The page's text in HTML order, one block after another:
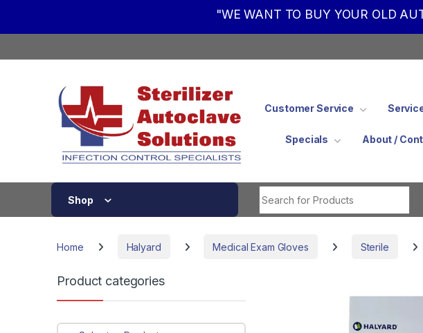
"WE WANT TO BUY YOUR OLD
Customer Service
Specials About /
Shop
Home Halyard Medical Exam Gloves Sterile
Product categories